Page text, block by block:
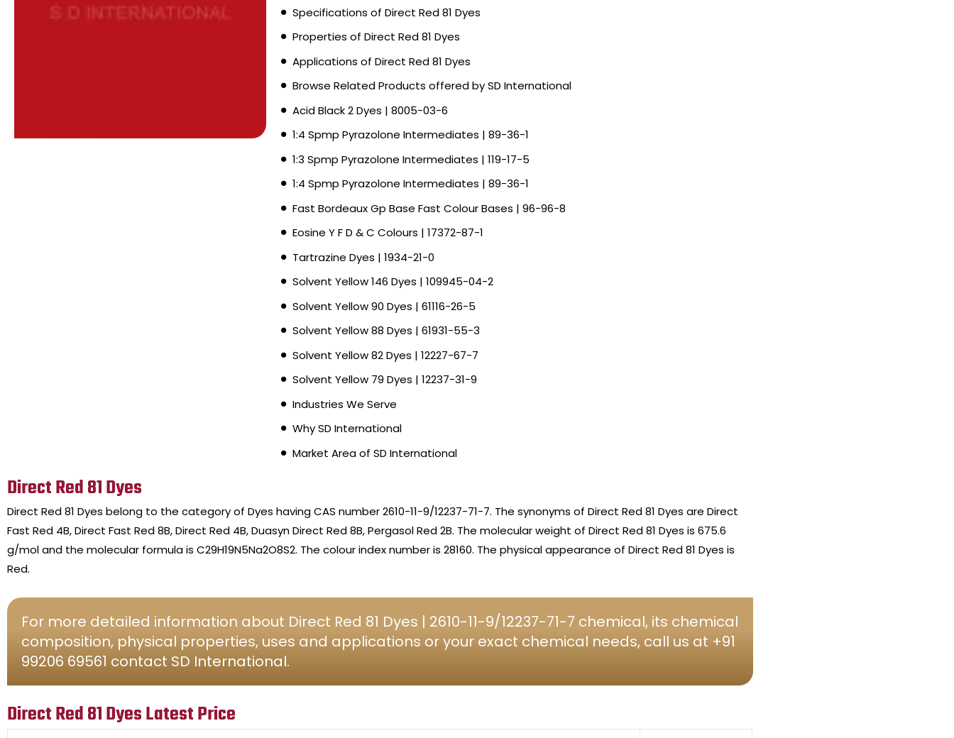
Specifications of Direct Red 81 Dyes
Properties of Direct Red 81 Dyes
Applications of Direct Red 81 Dyes
Browse Related Products offered by SD International
Acid Black 2 Dyes | 8005-03-6
1:4 Spmp Pyrazolone Intermediates | 89-36-1
1:3 Spmp Pyrazolone Intermediates | 119-17-5
1:4 Spmp Pyrazolone Intermediates | 89-36-1
Fast Bordeaux Gp Base Fast Colour Bases | 96-96-8
Eosine Y F D & C Colours | 17372-87-1
Tartrazine Dyes | 1934-21-0
Solvent Yellow 146 Dyes | 109945-04-2
Solvent Yellow 90 Dyes | 61116-26-5
Solvent Yellow 88 Dyes | 61931-55-3
Solvent Yellow 82 Dyes | 12227-67-7
Solvent Yellow 79 Dyes | 12237-31-9
Industries We Serve
Why SD International
Market Area of SD International
Direct Red 81 Dyes
Direct Red 81 Dyes belong to the category of Dyes having CAS number 2610-11-9/12237-71-7. The synonyms of Direct Red 81 Dyes are Direct
Fast Red 4B, Direct Fast Red 8B, Direct Red 4B, Duasyn Direct Red 8B, Pergasol Red 2B. The molecular weight of Direct Red 81 Dyes is 675.6
g/mol and the molecular formula is C29H19N5Na2O8S2. The colour index number is 28160. The physical appearance of Direct Red 81 Dyes is
Red.
For more detailed information about Direct Red 81 Dyes | 2610-11-9/12237-71-7 chemical, its chemical
composition, physical properties, uses and applications or your exact chemical needs, call us at +91
99206 69561 contact SD International.
Direct Red 81 Dyes Latest Price